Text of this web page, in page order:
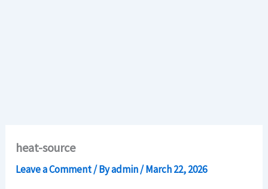
heat-source
Leave a Comment/ Byadmin/March 22, 2026